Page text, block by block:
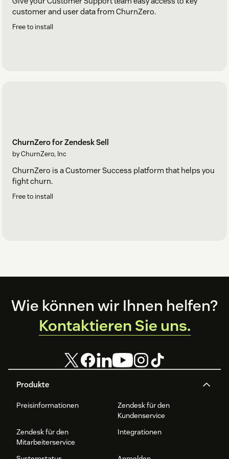
customer and user data from ChurnZero.
Free to install
ChurnZero for Zendesk Sell
by ChurnZero, Inc
ChurnZero is a Customer Success platform that helps you
fight churn.
Free to install
Footer
Produkte
Preisinformationen
Zendesk für den
Kundenservice
Zendesk für den
Mitarbeiterservice
Integrationen
Wie können wir Ihnen helfen?
Kontaktieren Sie uns.